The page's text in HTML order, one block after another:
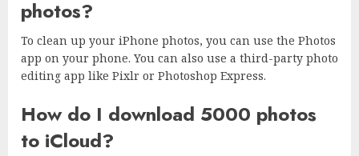
photos?
To clean up your iPhone photos, you can use the Photos
app on your phone. You can also use a third-party photo
editing app like Pixlr or Photoshop Express.
How do I download 5000 photos
to iCloud?